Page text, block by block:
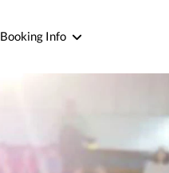
Booking Info